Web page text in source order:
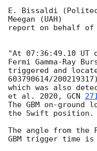
E. Bissaldi
Meegan (UAH)
report on behalf of
"At 07:36:49.10 UT
Fermi Gamma-Ray
triggered and
603790614/
which was also
et al. 2020, GCN
The GBM on-
the Swift position.
The angle from the
GBM trigger time is